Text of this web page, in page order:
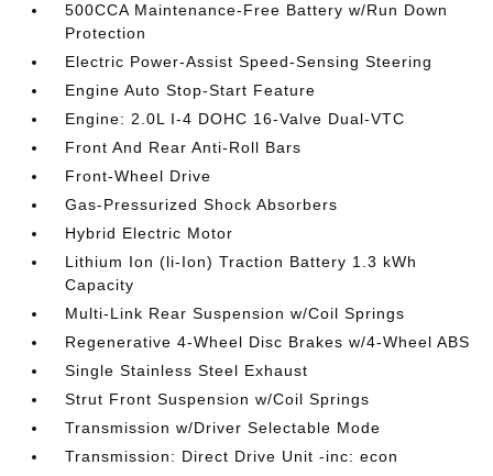
500CCA Maintenance-Free Battery w/Run Down
Protection
Electric Power-Assist Speed-Sensing Steering
Engine Auto Stop-Start Feature
Engine: 2.0L I-4 DOHC 16-Valve Dual-VTC
Front And Rear Anti-Roll Bars
Front-Wheel Drive
Gas-Pressurized Shock Absorbers
Hybrid Electric Motor
Lithium Ion (li-Ion) Traction Battery 1.3 kWh
Capacity
Multi-Link Rear Suspension w/Coil Springs
Regenerative 4-Wheel Disc Brakes w/4-Wheel ABS
Single Stainless Steel Exhaust
Strut Front Suspension w/Coil Springs
Transmission w/Driver Selectable Mode
Transmission: Direct Drive Unit -inc: econ